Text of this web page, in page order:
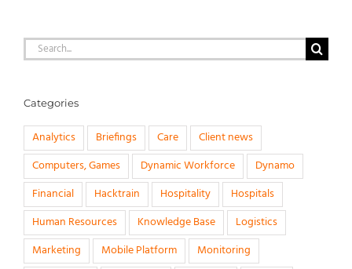
Search
for:
Categories
Analytics Briefings Care
Client news
Computers, Games
Dynamic Workforce
Dynamo
Financial
Hacktrain Hospitality
Hospitals
Human Resources
Knowledge Base
Logistics
Marketing
Mobile Platform
Monitoring